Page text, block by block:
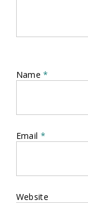
Name*
Email *
Website